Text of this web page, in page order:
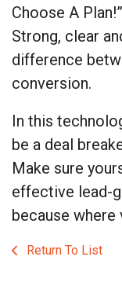
Choose A
Strong, clear
difference
conversion.
In this
be a deal
Make sure
effective lead-
because where
Return To List